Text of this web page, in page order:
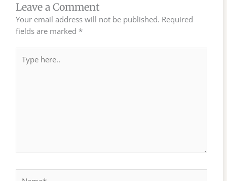
Leave a Comment
Your email address will not be published. Required
fields are marked *
here..